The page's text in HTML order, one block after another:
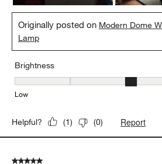
Originally posted on Modern Dome
Lamp
Brightness
Brightness, 3 out of 5, where 1 equals
Low
Helpful? (1) (0) Report
5 out of 5 stars.